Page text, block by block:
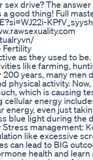
drive? The
good thing! Full
Fertility
as they used to
like farming,
years, many men
physical activity.
which is causing
cellular energy
energy, even just
blue light during the
management:
like excessive
can lead to BIG
health and